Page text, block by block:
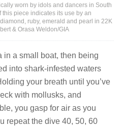
worn by idols and dancers in South
piece indicates its use by an
ruby, emerald and pearl in 22K
& Orasa Weldon/GIA
in a small boat, then being
into shark-infested waters
your breath until you’ve
with mollusks, and
you gasp for air as you
repeat the dive 40, 50, 60